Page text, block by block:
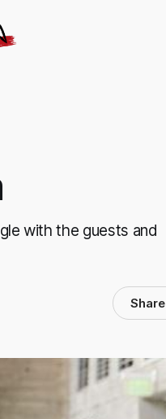
with the guests and
Share